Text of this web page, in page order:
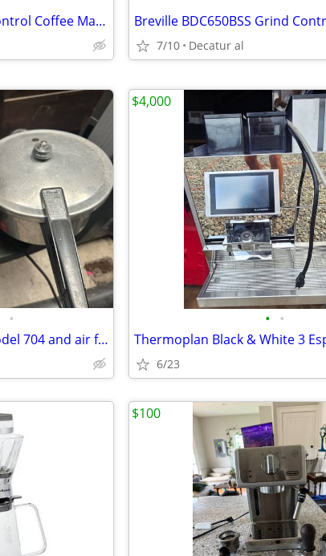
Breville BDC650BSS Grind Control Coffee Maker, Brushed Stainless Steel
7/10 Decatur al
•
pressure cooker-- presto model 704 and air fryer
• •
6/23
$4,000
$100